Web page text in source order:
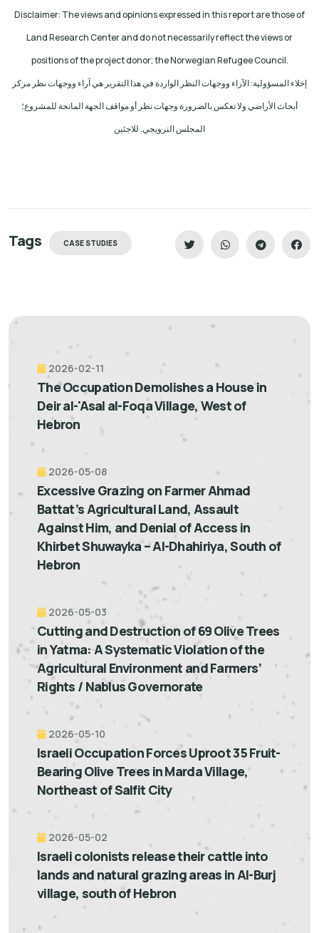
Disclaimer: The views and opinions expressed in this report are those of
Land Research Center and do not necessarily reflect the views or
positions of the project donor; the Norwegian Refugee Council.
إخلاء المسؤولية: الآراء ووجهات النظر الواردة في هذا التقرير هي آراء ووجهات نظر مركز
أبحاث الأراضي ولا تعكس بالضرورة وجهات نظر أو مواقف الجهة المانحة للمشروع؛
المجلس النرويجي. للاجئين
Tags CASE STUDIES
2026-02-11
The Occupation Demolishes a House in
Deir al-'Asal al-Foqa Village, West of
Hebron
2026-05-08
Excessive Grazing on Farmer Ahmad
Battat’s Agricultural Land, Assault
Against Him, and Denial of Access in
Khirbet Shuwayka – Al-Dhahiriya, South of
Hebron
2026-05-03
Cutting and Destruction of 69 Olive Trees
in Yatma: A Systematic Violation of the
Agricultural Environment and Farmers’
Rights / Nablus Governorate
2026-05-10
Israeli Occupation Forces Uproot 35 Fruit-
Bearing Olive Trees in Marda Village,
Northeast of Salfit City
2026-05-02
Israeli colonists release their cattle into
lands and natural grazing areas in Al-Burj
village, south of Hebron